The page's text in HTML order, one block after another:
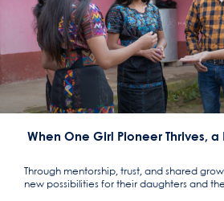
When One Girl Pioneer Thrives, a
Through mentorship, trust, and shared
new possibilities for their daughters and